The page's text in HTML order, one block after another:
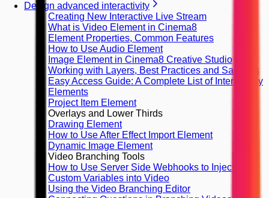
Design advanced interactivity
Creating New Interactive Live Stream
What is Video Element in Cinema8
Element Properties, Common Features
How to Use Audio Element
Image Element in Cinema8 Creative Studio
Working with Layers, Best Practices and Samples
Easy Access Guide: A Complete List of Interactivity
Elements
Project Item Element
Overlays and Lower Thirds
Drawing Element
How to Use After Effect Import Element
Dynamic Image Element
Video Branching Tools
How to Use Server Side Webhooks to Inject
Custom Variables into Video
Using the Video Branching Editor